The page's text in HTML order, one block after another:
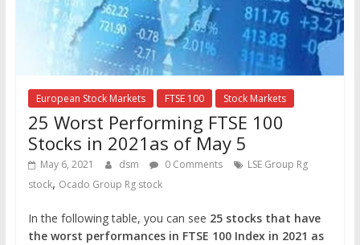
European Stock Markets FTSE 100 Stock Markets
25 Worst Performing FTSE 100
Stocks in 2021as of May 5
May 6, 2021 dsm 0 Comments
LSE Group Rg
stock, Ocado Group Rg stock
In the following table, you can see 25 stocks that have
the worst performances in FTSE 100 Index in 2021 as